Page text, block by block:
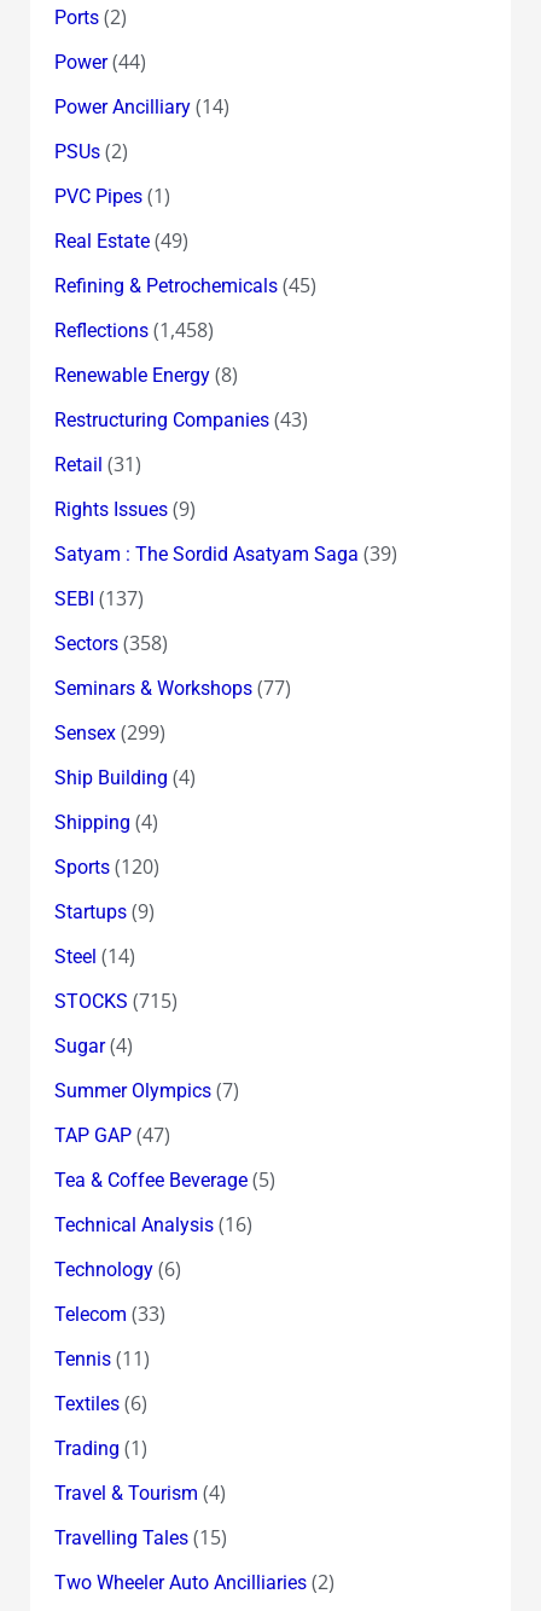
Ports(2)
Power(44)
Power Ancilliary(14)
PSUs(2)
PVC Pipes(1)
Real Estate(49)
Refining & Petrochemicals(45)
Reflections(1,458)
Renewable Energy(8)
Restructuring Companies(43)
Retail (31)
Rights Issues(9)
Satyam : The Sordid Asatyam Saga (39)
SEBI (137)
Sectors(358)
Seminars & Workshops(77)
Sensex(299)
Ship Building (4)
Shipping (4)
Sports(120)
Startups(9)
Steel (14)
STOCKS (715)
Sugar(4)
Summer Olympics(7)
TAP GAP(47)
Tea & Coffee Beverage(5)
Technical Analysis(16)
Technology(6)
Telecom (33)
Tennis(11)
Textiles(6)
Trading (1)
Travel & Tourism (4)
Travelling Tales(15)
Two Wheeler Auto Ancilliaries(2)